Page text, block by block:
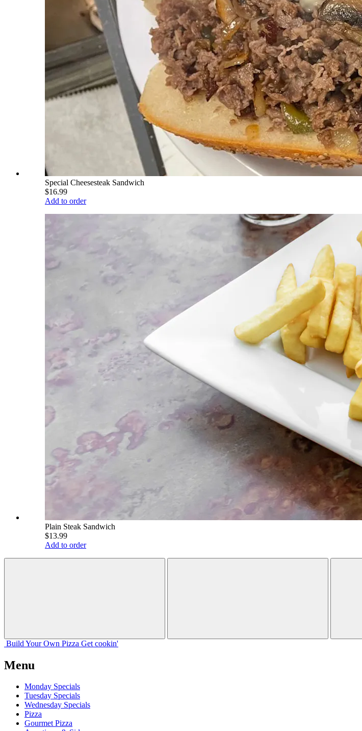
Special Cheesesteak Sandwich
$16.99
Add to order
Plain Steak Sandwich
$13.99
Add to order
Build Your Own Pizza Get cookin'
Menu
Monday Specials
Tuesday Specials
Wednesday Specials
Pizza
Gourmet Pizza